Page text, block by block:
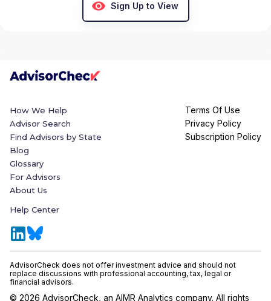
Sign Up to View
How We Help
Advisor Search
Find Advisors by State
Blog
Glossary
For Advisors
About Us
Help Center
Terms Of Use
Privacy Policy
Subscription Policy
AdvisorCheck does not offer investment advice and should not
replace discussions with professional accounting, tax, legal or
financial advisors.
© 2026 AdvisorCheck, an AIMR Analytics company. All rights